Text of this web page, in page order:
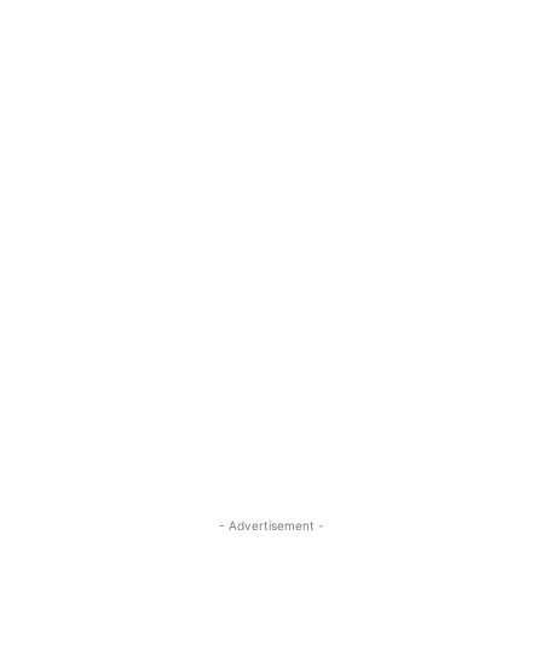
- Advertisement -